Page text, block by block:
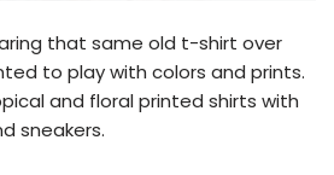
that same old t-shirt over
to play with colors and prints.
and floral printed shirts with
sneakers.